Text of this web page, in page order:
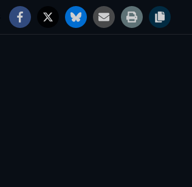
Jobs 91° Clear